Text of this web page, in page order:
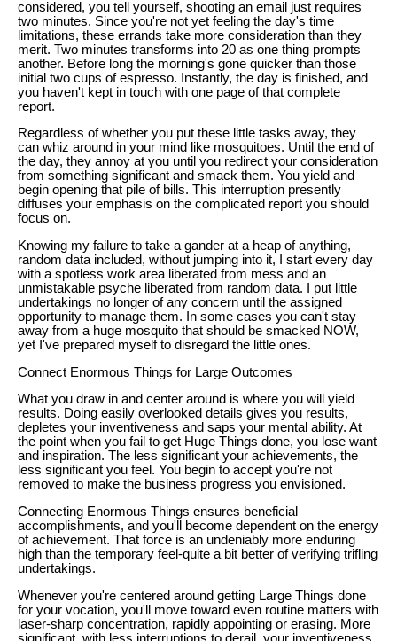
considered, you tell yourself, shooting an email just requires
two minutes. Since you're not yet feeling the day's time
limitations, these errands take more consideration than they
merit. Two minutes transforms into 20 as one thing prompts
another. Before long the morning's gone quicker than those
initial two cups of espresso. Instantly, the day is finished, and
you haven't kept in touch with one page of that complete
report.
Regardless of whether you put these little tasks away, they
can whiz around in your mind like mosquitoes. Until the end of
the day, they annoy at you until you redirect your consideration
from something significant and smack them. You yield and
begin opening that pile of bills. This interruption presently
diffuses your emphasis on the complicated report you should
focus on.
Knowing my failure to take a gander at a heap of anything,
random data included, without jumping into it, I start every day
with a spotless work area liberated from mess and an
unmistakable psyche liberated from random data. I put little
undertakings no longer of any concern until the assigned
opportunity to manage them. In some cases you can't stay
away from a huge mosquito that should be smacked NOW,
yet I've prepared myself to disregard the little ones.
Connect Enormous Things for Large Outcomes
What you draw in and center around is where you will yield
results. Doing easily overlooked details gives you results,
depletes your inventiveness and saps your mental ability. At
the point when you fail to get Huge Things done, you lose want
and inspiration. The less significant your achievements, the
less significant you feel. You begin to accept you're not
removed to make the business progress you envisioned.
Connecting Enormous Things ensures beneficial
accomplishments, and you'll become dependent on the energy
of achievement. That force is an undeniably more enduring
high than the temporary feel-quite a bit better of verifying trifling
undertakings.
Whenever you're centered around getting Large Things done
for your vocation, you'll move toward even routine matters with
laser-sharp concentration, rapidly appointing or erasing. More
significant, with less interruptions to derail, your inventiveness